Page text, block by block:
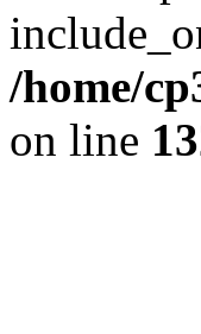
/home/
on line